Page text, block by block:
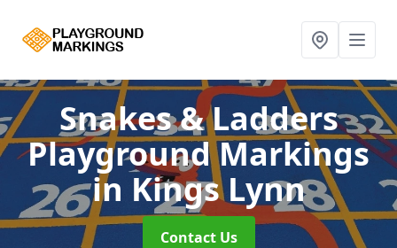
Snakes & Ladders
Playground Markings
in Kings Lynn
Contact Us